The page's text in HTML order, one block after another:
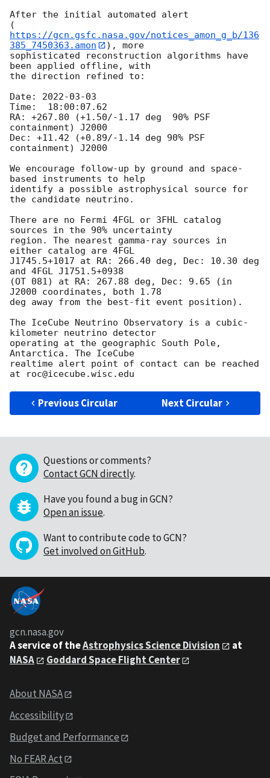
After the initial automated alert
(
https://gcn.gsfc.nasa.gov/notices_amon_g_b/136
385_7450363.amon
), more
sophisticated reconstruction algorithms have
been applied offline, with
the direction refined to:
Date: 2022-03-03
Time:  18:00:07.62
RA: +267.80 (+1.50/-1.17 deg  90% PSF
containment) J2000
Dec: +11.42 (+0.89/-1.14 deg 90% PSF
containment) J2000
We encourage follow-up by ground and space-
based instruments to help
identify a possible astrophysical source for
the candidate neutrino.
There are no Fermi 4FGL or 3FHL catalog
sources in the 90% uncertainty
region. The nearest gamma-ray sources in
either catalog are 4FGL
J1745.5+1017 at RA: 266.40 deg, Dec: 10.30 deg
and 4FGL J1751.5+0938
(OT 081) at RA: 267.88 deg, Dec: 9.65 (in
J2000 coordinates, both 1.78
deg away from the best-fit event position).
The IceCube Neutrino Observatory is a cubic-
kilometer neutrino detector
operating at the geographic South Pole,
Antarctica. The IceCube
realtime alert point of contact can be reached
Previous Circular Next Circular
Questions or comments?
Contact GCN directly.
Have you found a bug in GCN?
Open an issue.
Want to contribute code to GCN?
Get involved on GitHub.
gcn.nasa.gov
A service of theAstrophysics Science Division
at
NASA
Goddard Space Flight Center
About NASA
Accessibility
Budget and Performance
No FEAR Act